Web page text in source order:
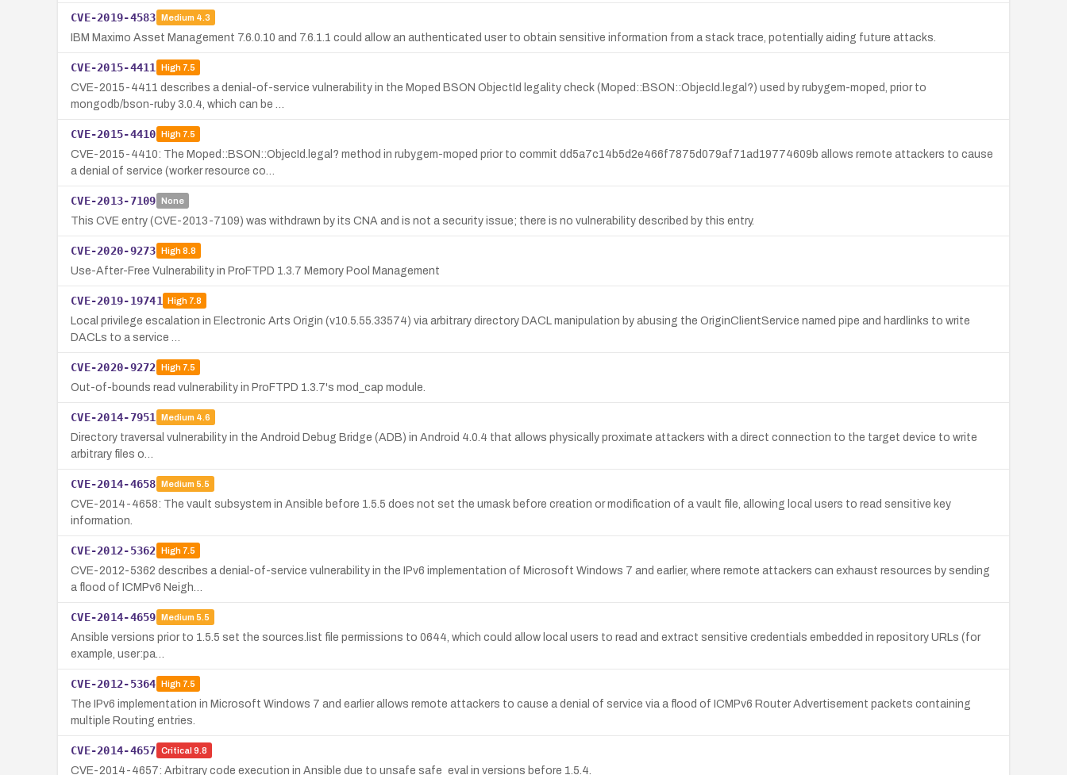
CVE-2019-4583 Medium 4.3
IBM Maximo Asset Management 7.6.0.10 and 7.6.1.1 could allow an authenticated user to obtain sensitive information from a stack trace, potentially aiding future attacks.
CVE-2015-4411 High7.5
CVE-2015-4411 describes a denial-of-service vulnerability in the Moped BSON ObjectId legality check (Moped::BSON::ObjecId.legal?) used by rubygem-moped, prior to
mongodb/bson-ruby 3.0.4, which can be …
CVE-2015-4410 High7.5
CVE-2015-4410: The Moped::BSON::ObjecId.legal? method in rubygem-moped prior to commit dd5a7c14b5d2e466f7875d079af71ad19774609b allows remote attackers to cause
a denial of service (worker resource co…
CVE-2013-7109 None
This CVE entry (CVE-2013-7109) was withdrawn by its CNA and is not a security issue; there is no vulnerability described by this entry.
CVE-2020-9273 High8.8
Use-After-Free Vulnerability in ProFTPD 1.3.7 Memory Pool Management
CVE-2019-19741 High7.8
Local privilege escalation in Electronic Arts Origin (v10.5.55.33574) via arbitrary directory DACL manipulation by abusing the OriginClientService named pipe and hardlinks to write
DACLs to a service …
CVE-2020-9272 High7.5
Out-of-bounds read vulnerability in ProFTPD 1.3.7's mod_cap module.
CVE-2014-7951 Medium 4.6
Directory traversal vulnerability in the Android Debug Bridge (ADB) in Android 4.0.4 that allows physically proximate attackers with a direct connection to the target device to write
arbitrary files o…
CVE-2014-4658 Medium 5.5
CVE-2014-4658: The vault subsystem in Ansible before 1.5.5 does not set the umask before creation or modification of a vault file, allowing local users to read sensitive key
information.
CVE-2012-5362 High7.5
CVE-2012-5362 describes a denial-of-service vulnerability in the IPv6 implementation of Microsoft Windows 7 and earlier, where remote attackers can exhaust resources by sending
a flood of ICMPv6 Neigh…
CVE-2014-4659 Medium 5.5
Ansible versions prior to 1.5.5 set the sources.list file permissions to 0644, which could allow local users to read and extract sensitive credentials embedded in repository URLs (for
example, user:pa…
CVE-2012-5364 High7.5
The IPv6 implementation in Microsoft Windows 7 and earlier allows remote attackers to cause a denial of service via a flood of ICMPv6 Router Advertisement packets containing
multiple Routing entries.
CVE-2014-4657 Critical 9.8
CVE-2014-4657: Arbitrary code execution in Ansible due to unsafe safe_eval in versions before 1.5.4.